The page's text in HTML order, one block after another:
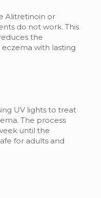
Alitretinoin or
do not work. This
the
with lasting
UV lights to treat
The process
until the
for adults and